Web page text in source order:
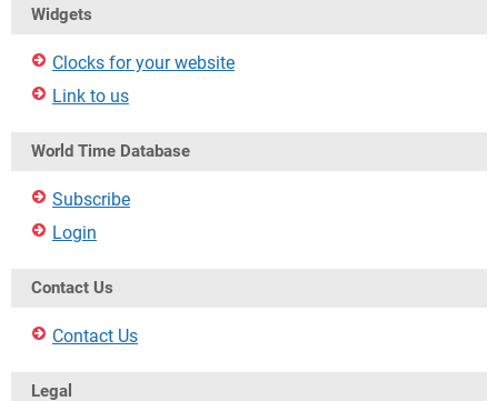
Widgets
Clocks for your website
Link to us
World Time Database
Subscribe
Login
Contact Us
Contact Us
Legal